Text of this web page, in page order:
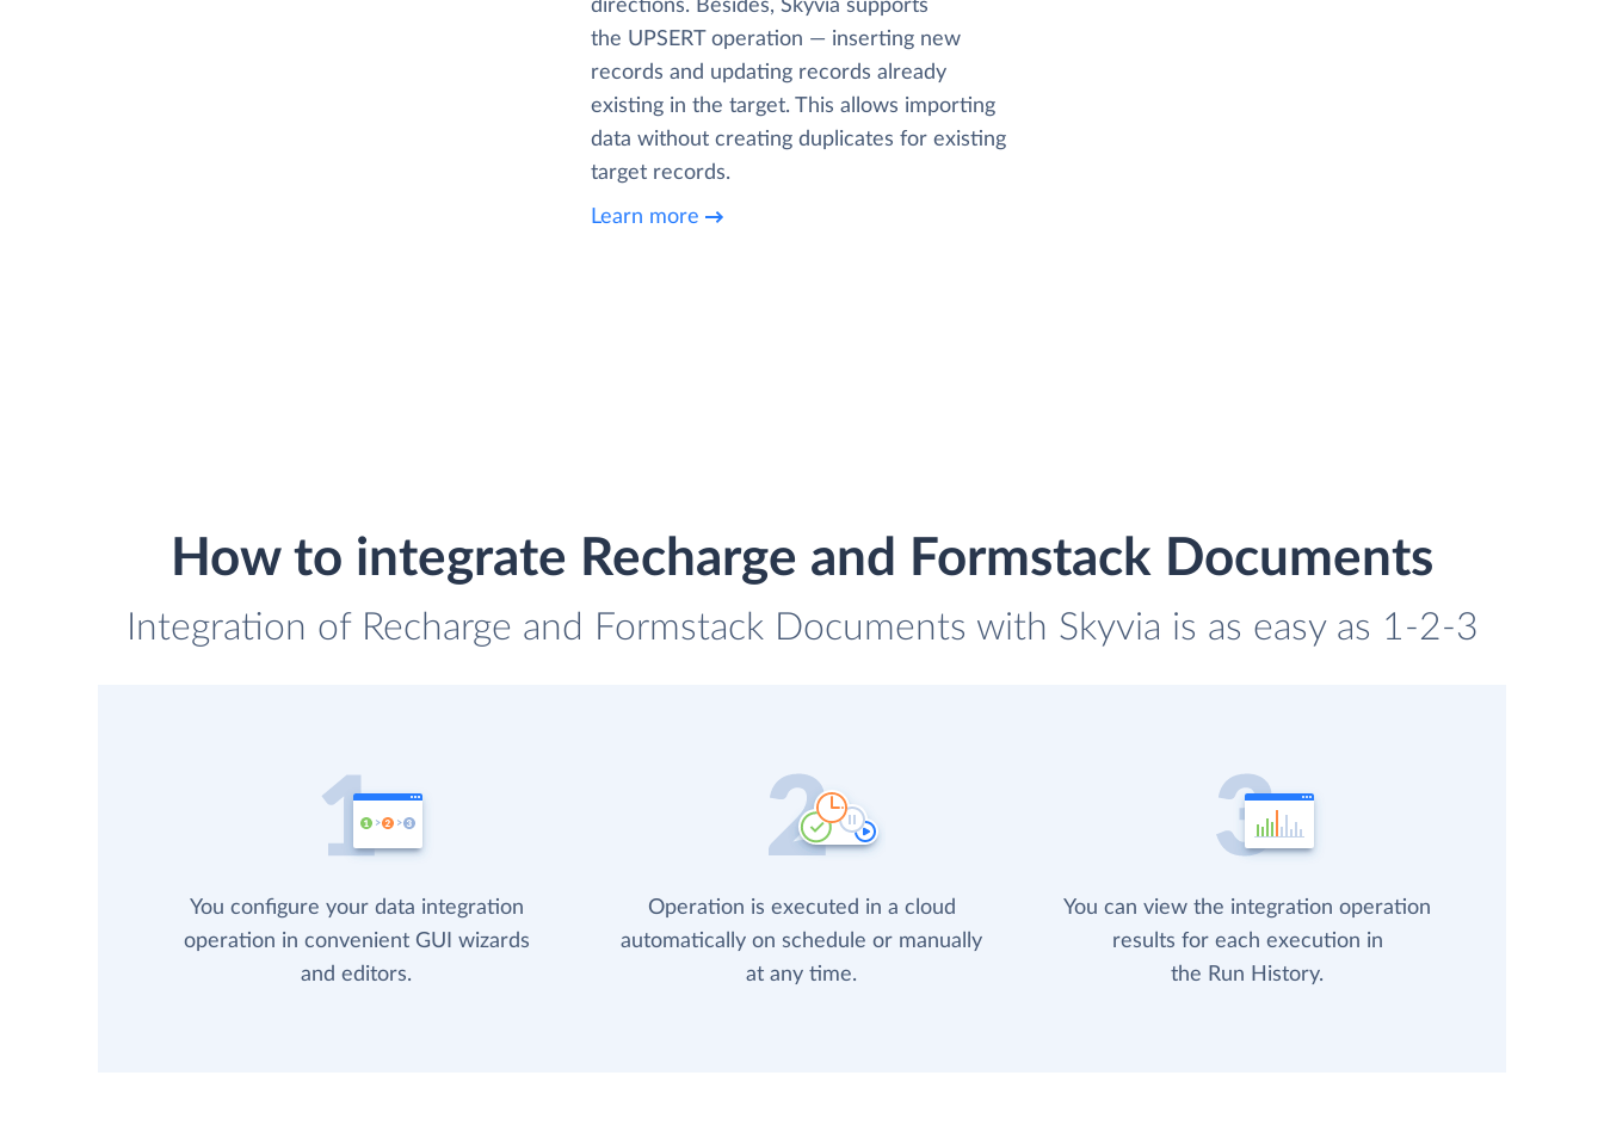
directions. Besides, Skyvia supports
the UPSERT operation — inserting new
records and updating records already
existing in the target. This allows importing
data without creating duplicates for existing
target records.
Learn more
How to integrate Recharge and Formstack Documents
Integration of Recharge and Formstack Documents with Skyvia is as easy as 1-2-3
You configure your data integration
operation in convenient GUI wizards
and editors.
Operation is executed in a cloud
automatically on schedule or manually
at any time.
You can view the integration operation
results for each execution in
the Run History.